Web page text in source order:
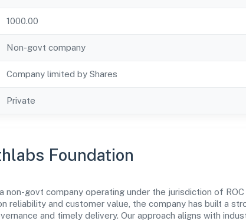
1000.00
Non-govt company
Company limited by Shares
Private
Foundation
non-govt company operating under the jurisdiction of ROC
reliability and customer value, the company has built a
and timely delivery. Our approach aligns with